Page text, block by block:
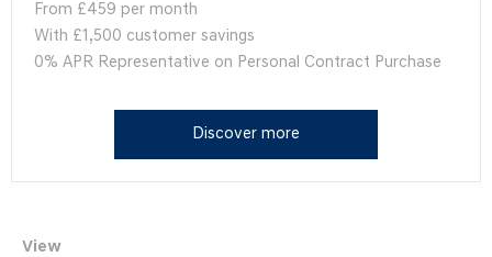
From £459 per month
With £1,500 customer savings
0% APR Representative on Personal Contract Purchase
Discover more
View